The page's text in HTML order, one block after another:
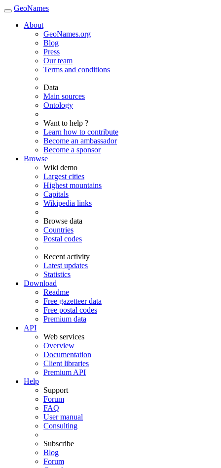
GeoNames
About
GeoNames.org
Blog
Press
Our team
Terms and conditions
Data
Main sources
Ontology
Want to help ?
Learn how to contribute
Become an ambassador
Become a sponsor
Browse
Wiki demo
Largest cities
Highest mountains
Capitals
Wikipedia links
Browse data
Countries
Postal codes
Recent activity
Latest updates
Statistics
Download
Readme
Free gazetteer data
Free postal codes
Premium data
API
Web services
Overview
Documentation
Client libraries
Premium API
Help
Support
Forum
FAQ
User manual
Consulting
Subscribe
Blog
Forum